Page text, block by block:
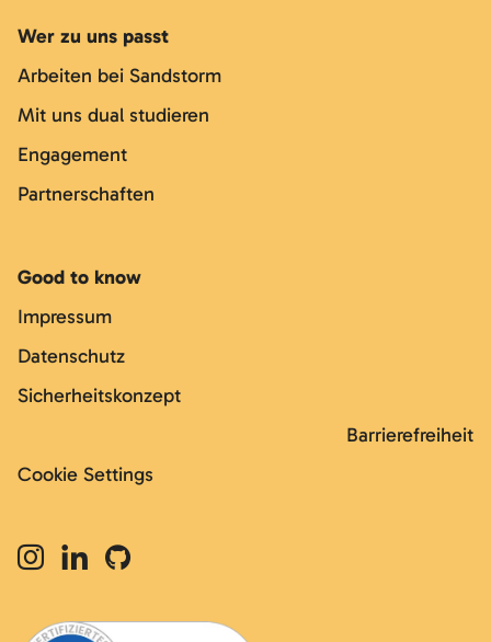
Wer zu uns passt
Arbeiten bei Sandstorm
Mit uns dual studieren
Engagement
Partnerschaften
Good to know
Impressum
Datenschutz
Sicherheitskonzept
Barrierefreiheit
Cookie Settings